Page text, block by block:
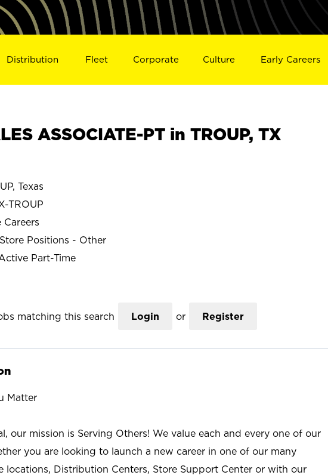
Distribution Fleet Corporate Culture Early Careers
ASSOCIATE-PT in TROUP, TX
Texas
TROUP
Careers
Store Positions - Other
Part-Time
matching this search Login or Register
Matter
our mission is Serving Others! We value each and every one of our
you are looking to launch a new career in one of our many
locations, Distribution Centers, Store Support Center or with our